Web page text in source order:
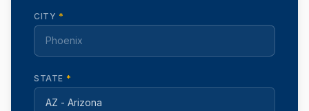
CITY *
STATE *